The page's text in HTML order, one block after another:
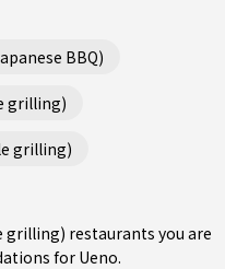
BBQ)
grilling)
grilling)
grilling) restaurants you are
for Ueno.